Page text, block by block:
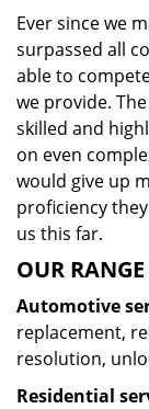
Ever since we
surpassed all
able to
we provide.
skilled and
on even
would give up
proficiency
us this far.
OUR
Automotive
replacement,
resolution,
Residential